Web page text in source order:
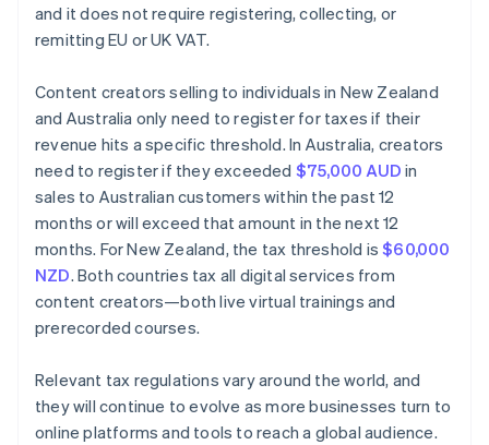
and it does not require registering, collecting, or
remitting EU or UK VAT.
Content creators selling to individuals in New Zealand
and Australia only need to register for taxes if their
revenue hits a specific threshold. In Australia, creators
need to register if they exceeded $75,000 AUD in
sales to Australian customers within the past 12
months or will exceed that amount in the next 12
months. For New Zealand, the tax threshold is$60,000
NZD. Both countries tax all digital services from
content creators—both live virtual trainings and
prerecorded courses.
Relevant tax regulations vary around the world, and
they will continue to evolve as more businesses turn to
online platforms and tools to reach a global audience.